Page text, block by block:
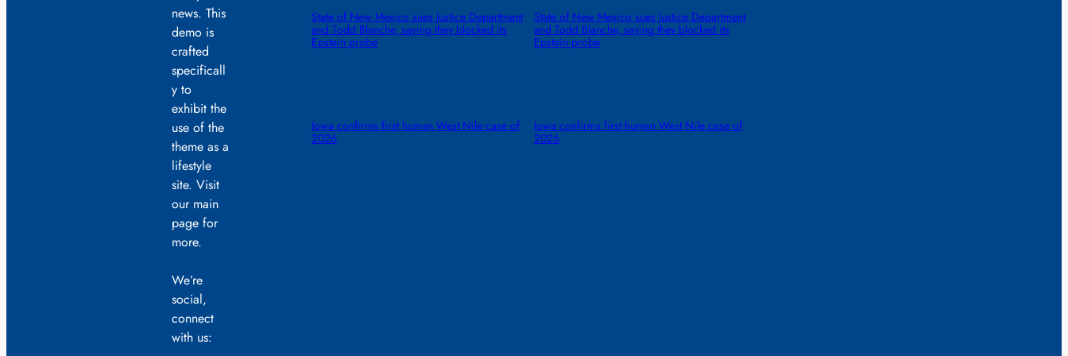
news. This
demo is
crafted
specificall
y to
exhibit the
use of the
theme as a
lifestyle
site. Visit
our main
page for
more.
We’re
social,
connect
with us:
State of New Mexico sues Justice Department
and Todd Blanche, saying they blocked its
Epstein probe
Iowa confirms first human West Nile case of
2026
State of New Mexico sues Justice Department
and Todd Blanche, saying they blocked its
Epstein probe
Iowa confirms first human West Nile case of
2026